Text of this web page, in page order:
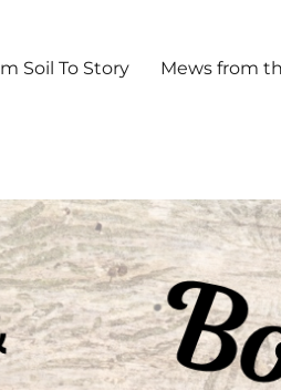
Soil To Story Mews from